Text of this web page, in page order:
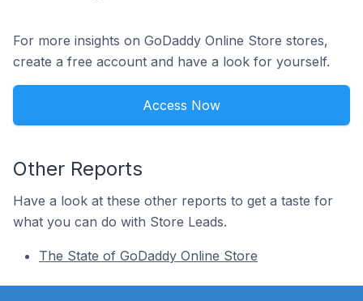
For more insights on GoDaddy Online Store stores,
create a free account and have a look for yourself.
Access Now
Other Reports
Have a look at these other reports to get a taste for
what you can do with Store Leads.
The State of GoDaddy Online Store